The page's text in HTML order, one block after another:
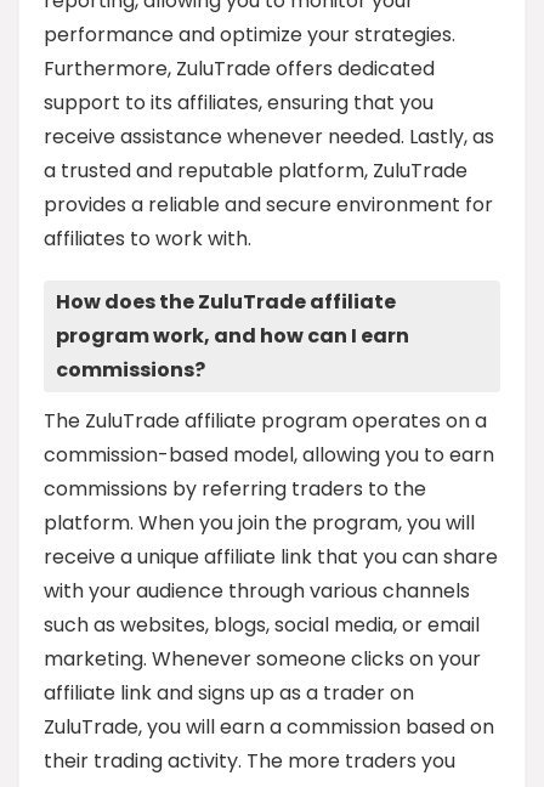
performance and optimize your strategies.
Furthermore, ZuluTrade offers dedicated
support to its affiliates, ensuring that you
receive assistance whenever needed. Lastly, as
a trusted and reputable platform, ZuluTrade
provides a reliable and secure environment for
affiliates to work with.
How does the ZuluTrade affiliate
program work, and how can I earn
commissions?
The ZuluTrade affiliate program operates on a
commission-based model, allowing you to earn
commissions by referring traders to the
platform. When you join the program, you will
receive a unique affiliate link that you can share
with your audience through various channels
such as websites, blogs, social media, or email
marketing. Whenever someone clicks on your
affiliate link and signs up as a trader on
ZuluTrade, you will earn a commission based on
their trading activity. The more traders you